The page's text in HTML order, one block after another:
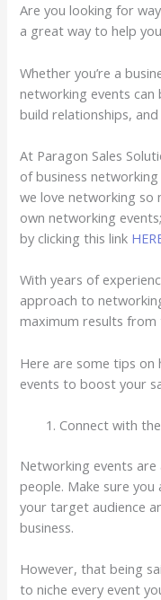
Are you looking for
a great way to help
Whether you’re a
networking events
build relationships,
At Paragon Sales
of business
we love networking so
own networking
by clicking this link
With years of
approach to
maximum results
Here are some tips on
events to boost your
Connect with
Networking events
people. Make sure
your target audience
business.
However, that being
to niche every event